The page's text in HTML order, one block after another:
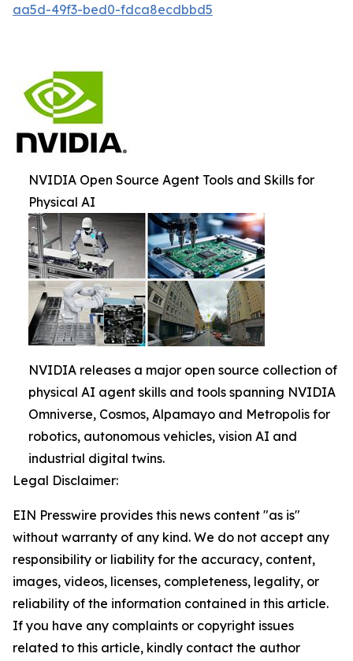
aa5d-49f3-bed0-fdca8ecdbbd5
NVIDIA Open Source Agent Tools and Skills for
Physical AI
NVIDIA releases a major open source collection of
physical AI agent skills and tools spanning NVIDIA
Omniverse, Cosmos, Alpamayo and Metropolis for
robotics, autonomous vehicles, vision AI and
industrial digital twins.
Legal Disclaimer:
EIN Presswire provides this news content "as is"
without warranty of any kind. We do not accept any
responsibility or liability for the accuracy, content,
images, videos, licenses, completeness, legality, or
reliability of the information contained in this article.
If you have any complaints or copyright issues
related to this article, kindly contact the author